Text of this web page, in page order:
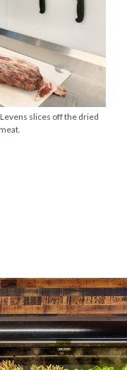
slices off the dried